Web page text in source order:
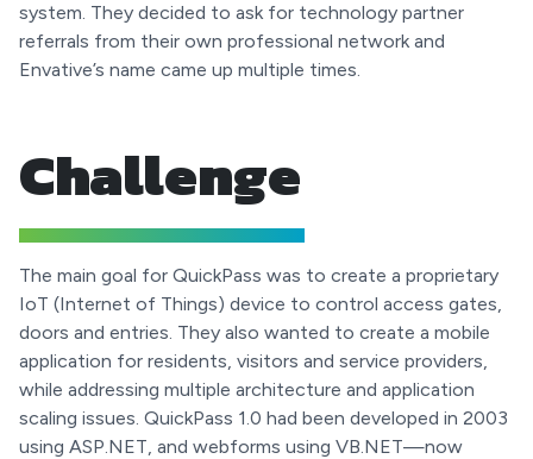
system. They decided to ask for technology partner
referrals from their own professional network and
Envative’s name came up multiple times.
Challenge
The main goal for QuickPass was to create a proprietary
IoT (Internet of Things) device to control access gates,
doors and entries. They also wanted to create a mobile
application for residents, visitors and service providers,
while addressing multiple architecture and application
scaling issues. QuickPass 1.0 had been developed in 2003
using ASP.NET, and webforms using VB.NET—now